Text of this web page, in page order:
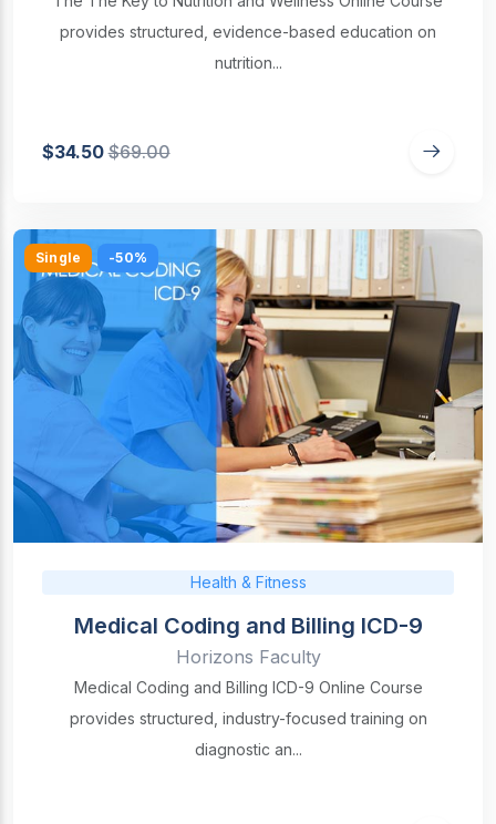
provides structured, evidence-based education on
nutrition...
$34.50$69.00
Single -50%
Health & Fitness
Medical Coding and Billing ICD-9
Horizons Faculty
Medical Coding and Billing ICD-9 Online Course
provides structured, industry-focused training on
diagnostic an...